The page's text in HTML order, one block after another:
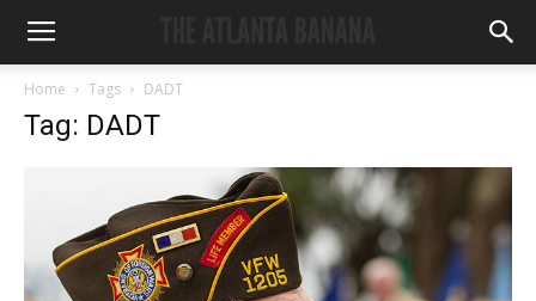
Home Tags DADT
Tag: DADT